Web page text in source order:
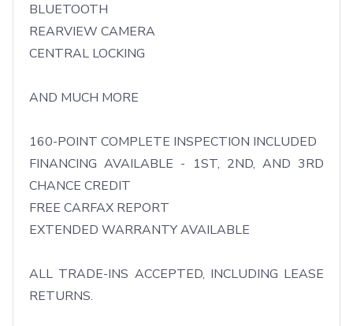
BLUETOOTH
REARVIEW CAMERA
CENTRAL LOCKING
AND MUCH MORE
160-POINT COMPLETE INSPECTION INCLUDED
FINANCING AVAILABLE - 1ST, 2ND, AND 3RD
CHANCE CREDIT
FREE CARFAX REPORT
EXTENDED WARRANTY AVAILABLE
ALL TRADE-INS ACCEPTED, INCLUDING LEASE
RETURNS.